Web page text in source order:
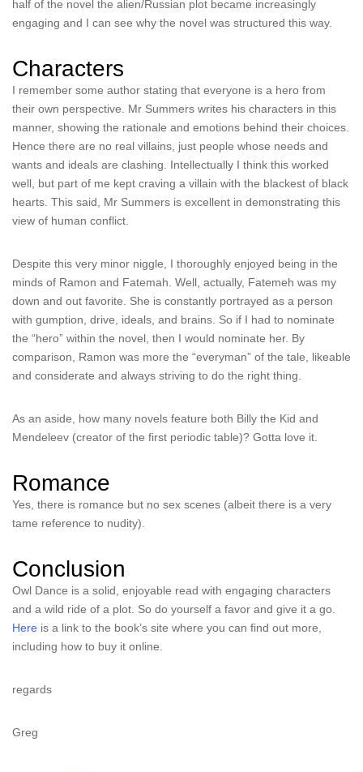
half of the novel the alien/Russian plot became increasingly
engaging and I can see why the novel was structured this way.
Characters
I remember some author stating that everyone is a hero from
their own perspective. Mr Summers writes his characters in this
manner, showing the rationale and emotions behind their choices.
Hence there are no real villains, just people whose needs and
wants and ideals are clashing. Intellectually I think this worked
well, but part of me kept craving a villain with the blackest of black
hearts. This said, Mr Summers is excellent in demonstrating this
view of human conflict.
Despite this very minor niggle, I thoroughly enjoyed being in the
minds of Ramon and Fatemah. Well, actually, Fatemeh was my
down and out favorite. She is constantly portrayed as a person
with gumption, drive, ideals, and brains. So if I had to nominate
the “hero” within the novel, then I would nominate her. By
comparison, Ramon was more the “everyman” of the tale, likeable
and considerate and always striving to do the right thing.
As an aside, how many novels feature both Billy the Kid and
Mendeleev (creator of the first periodic table)? Gotta love it.
Romance
Yes, there is romance but no sex scenes (albeit there is a very
tame reference to nudity).
Conclusion
Owl Dance is a solid, enjoyable read with engaging characters
and a wild ride of a plot. So do yourself a favor and give it a go.
Here is a link to the book’s site where you can find out more,
including how to buy it online.
regards
Greg